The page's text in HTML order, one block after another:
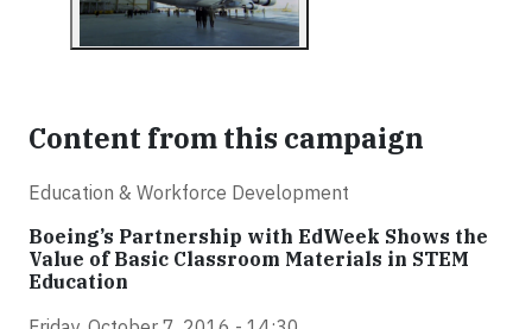
Content from this campaign
Education & Workforce Development
Boeing’s Partnership with EdWeek Shows the
Value of Basic Classroom Materials in STEM
Education